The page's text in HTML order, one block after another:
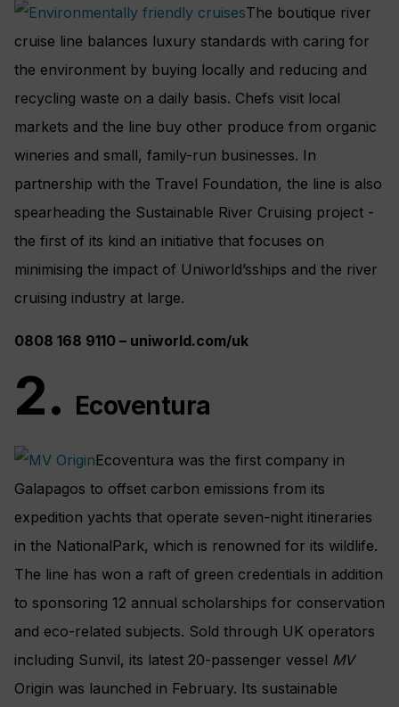
The boutique river
cruise line balances luxury standards with caring for
the environment by buying locally and reducing and
recycling waste on a daily basis. Chefs visit local
markets and the line buy other produce from organic
wineries and small, family-run businesses. In
partnership with the Travel Foundation, the line is also
spearheading the Sustainable River Cruising project -
the first of its kind an initiative that focuses on
minimising the impact of Uniworld’sships and the river
cruising industry at large.
0808 168 9110 – uniworld.com/uk
2. Ecoventura
Ecoventura was the first company in
Galapagos to offset carbon emissions from its
expedition yachts that operate seven-night itineraries
in the NationalPark, which is renowned for its wildlife.
The line has won a raft of green credentials in addition
to sponsoring 12 annual scholarships for conservation
and eco-related subjects. Sold through UK operators
including Sunvil, its latest 20-passenger vessel MV
Origin was launched in February. Its sustainable